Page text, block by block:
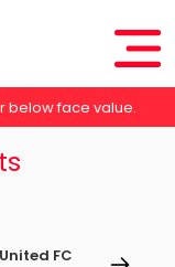
below face value.
FC